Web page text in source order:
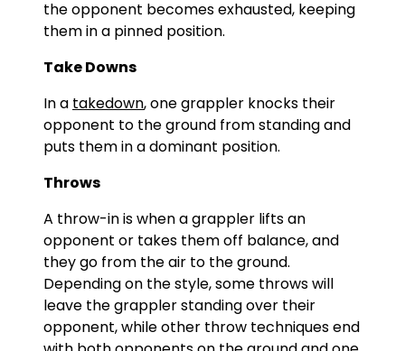
the opponent becomes exhausted, keeping
them in a pinned position.
Take Downs
In a takedown, one grappler knocks their
opponent to the ground from standing and
puts them in a dominant position.
Throws
A throw-in is when a grappler lifts an
opponent or takes them off balance, and
they go from the air to the ground.
Depending on the style, some throws will
leave the grappler standing over their
opponent, while other throw techniques end